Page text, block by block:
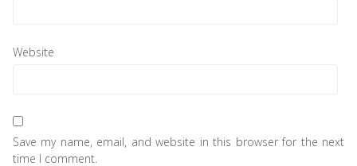
Website
Save my name, email, and website in this browser for the next
time I comment.